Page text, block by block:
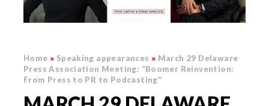
Home » Speaking appearances » March 29 Delaware
Press Association Meeting: “Boomer Reinvention:
From Press to PR to Podcasting”